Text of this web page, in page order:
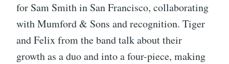
for Sam Smith in San Francisco, collaborating
with Mumford & Sons and recognition. Tiger
and Felix from the band talk about their
growth as a duo and into a four-piece, making